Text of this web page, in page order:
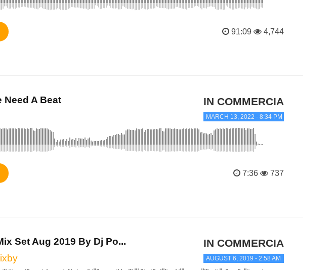
91:09 4,744
Need A Beat
IN COMMERCIAL
MARCH 13, 2022 - 8:34 PM
7:36 737
Set Aug 2019 By Dj Po...
IN COMMERCIAL
AUGUST 6, 2019 - 2:58 AM